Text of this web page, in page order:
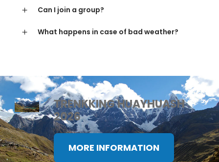
Can I join a group?
What happens in case of bad weather?
TRENKKING HUAYHUASH
2026
MORE INFORMATION